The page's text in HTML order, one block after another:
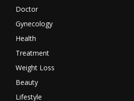
Doctor
Gynecology
Health
Treatment
Weight Loss
Beauty
Lifestyle